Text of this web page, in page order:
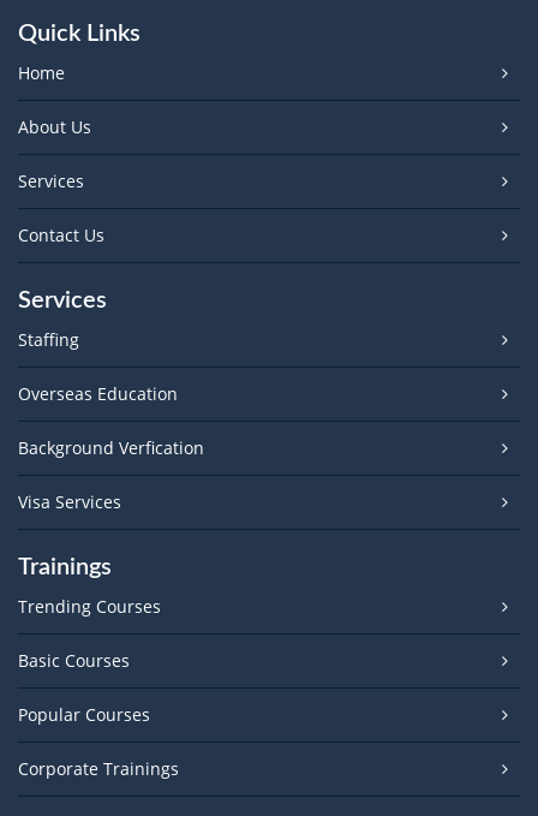
Quick Links
Home
About Us
Services
Contact Us
Services
Staffing
Overseas Education
Background Verfication
Visa Services
Trainings
Trending Courses
Basic Courses
Popular Courses
Corporate Trainings